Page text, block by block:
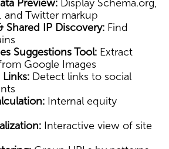
Preview: Display Schema.org,
and Twitter markup
Shared IP Discovery: Find
Suggestions Tool: Extract
Google Images
Detect links to social
Internal equity
Interactive view of site